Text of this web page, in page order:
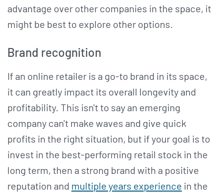
advantage over other companies in the space, it
might be best to explore other options.
Brand recognition
If an online retailer is a go-to brand in its space,
it can greatly impact its overall longevity and
profitability. This isn't to say an emerging
company can't make waves and give quick
profits in the right situation, but if your goal is to
invest in the best-performing retail stock in the
long term, then a strong brand with a positive
reputation and multiple years experience in the